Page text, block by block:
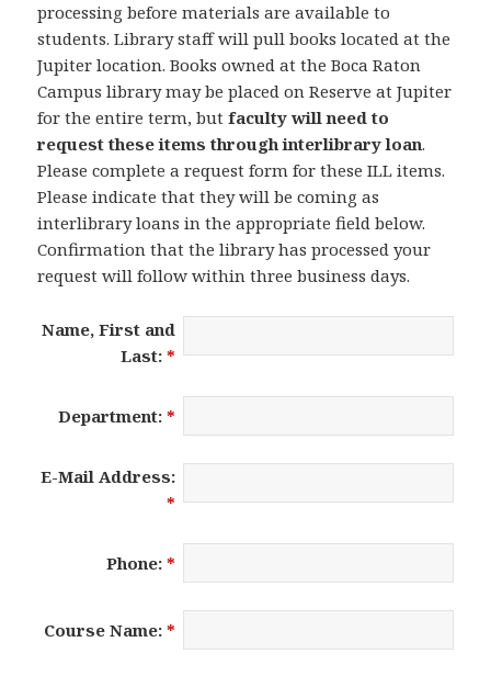
processing before materials are available to
students. Library staff will pull books located at the
Jupiter location. Books owned at the Boca Raton
Campus library may be placed on Reserve at Jupiter
for the entire term, butfaculty will need to
request these items through interlibrary loan.
Please complete a request form for these ILL items.
Please indicate that they will be coming as
interlibrary loans in the appropriate field below.
Confirmation that the library has processed your
request will follow within three business days.
Name, First and
Last: *
Department: *
E-Mail Address:
*
Phone: *
Course Name: *